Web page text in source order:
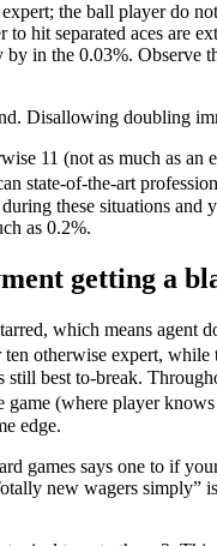
the ball player do
hit separated aces are
in the 0.03%.
Disallowing doubling
11 (not as much as
state-of-the-art
these situations and
as 0.2%.
getting a
which means
otherwise expert,
best to-break.
(where player
edge.
games says one to if
new wagers